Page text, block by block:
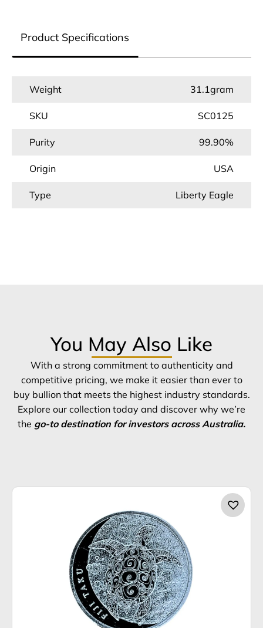
Product Specifications
Weight 31.1gram
SKU SC0125
Purity 99.90%
Origin USA
Type Liberty Eagle
You May Also Like
With a strong commitment to authenticity and
competitive pricing, we make it easier than ever to
buy bullion that meets the highest industry standards.
Explore our collection today and discover why we’re
the go-to destination for investors across Australia.